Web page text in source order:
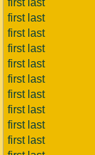
first last
first last
first last
first last
first last
first last
first last
first last
first last
first last